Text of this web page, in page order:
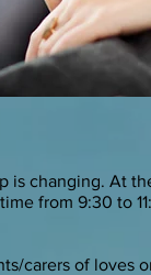
is changing. At
from 9:30 to
carers of loves